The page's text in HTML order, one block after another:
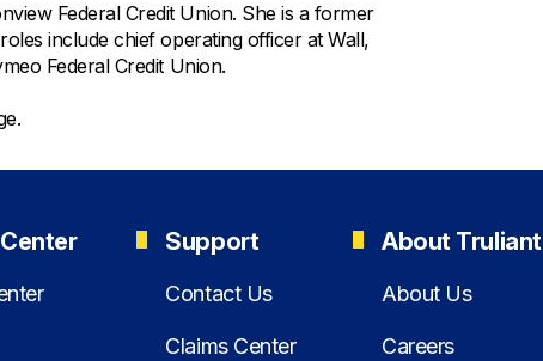
Federal Credit Union. She is a former
include chief operating officer at Wall,
Federal Credit Union.
Support
Contact Us
Claims Center
About Truliant
About Us
Careers